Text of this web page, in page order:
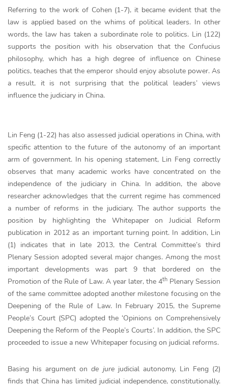
Referring to the work of Cohen (1-7), it became evident that the
law is applied based on the whims of political leaders. In other
words, the law has taken a subordinate role to politics. Lin (122)
supports the position with his observation that the Confucius
philosophy, which has a high degree of influence on Chinese
politics, teaches that the emperor should enjoy absolute power. As
a result, it is not surprising that the political leaders’ views
influence the judiciary in China.
Lin Feng (1-22) has also assessed judicial operations in China, with
specific attention to the future of the autonomy of an important
arm of government. In his opening statement, Lin Feng correctly
observes that many academic works have concentrated on the
independence of the judiciary in China. In addition, the above
researcher acknowledges that the current regime has commenced
a number of reforms in the judiciary. The author supports the
position by highlighting the Whitepaper on Judicial Reform
publication in 2012 as an important turning point. In addition, Lin
(1) indicates that in late 2013, the Central Committee’s third
Plenary Session adopted several major changes. Among the most
important developments was part 9 that bordered on the
Promotion of the Rule of Law. A year later, the 4th Plenary Session
of the same committee adopted another milestone focusing on the
Deepening of the Rule of Law. In February 2015, the Supreme
People’s Court (SPC) adopted the ‘Opinions on Comprehensively
Deepening the Reform of the People’s Courts’. In addition, the SPC
proceeded to issue a new Whitepaper focusing on judicial reforms.
Basing his argument onde jurejudicial autonomy, Lin Feng (2)
finds that China has limited judicial independence, constitutionally.